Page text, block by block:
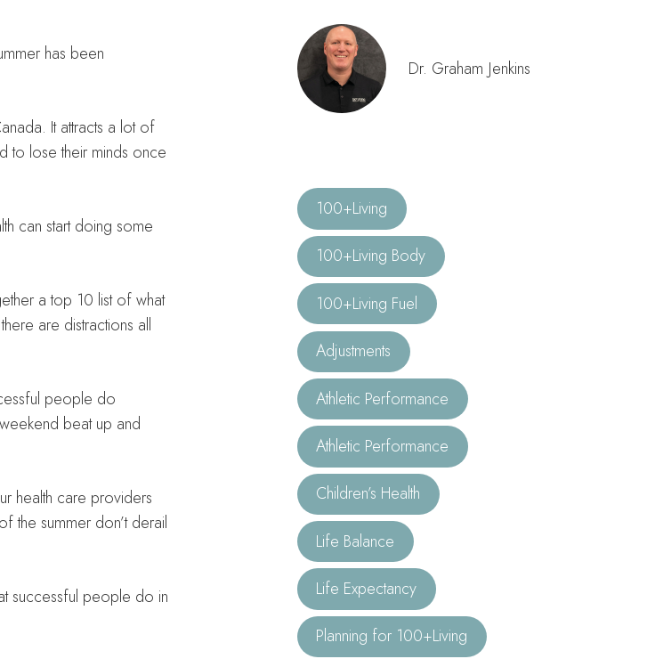
has been
It attracts a lot of
to lose their minds once
can start doing some
a top 10 list of what
are distractions all
people do
beat up and
health care providers
the summer don’t derail
successful people do in
Dr. Graham Jenkins
100+Living
100+Living Body
100+Living Fuel
Adjustments
Athletic Performance
Athletic Performance
Children’s Health
Life Balance
Life Expectancy
Planning for 100+Living